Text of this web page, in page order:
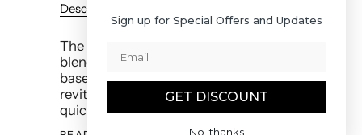
Description
The Regenerating Face Serum is a potent
blend of beautifying essential oils in a rich
base of Omega 3 and Omega 6 oils to
revitalize Chi. Our formula soaks into skin
quickly, plumping and softening, without the
Sign up for Special Offers and Updates
GET DISCOUNT
No, thanks